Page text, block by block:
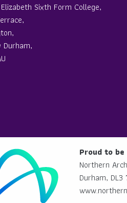
Sixth Form College,
Durham,
Proud to
Northern
Durham, DL3